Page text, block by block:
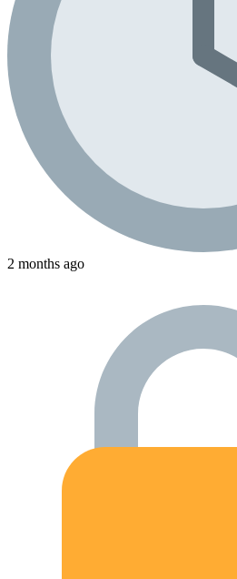
2 months ago